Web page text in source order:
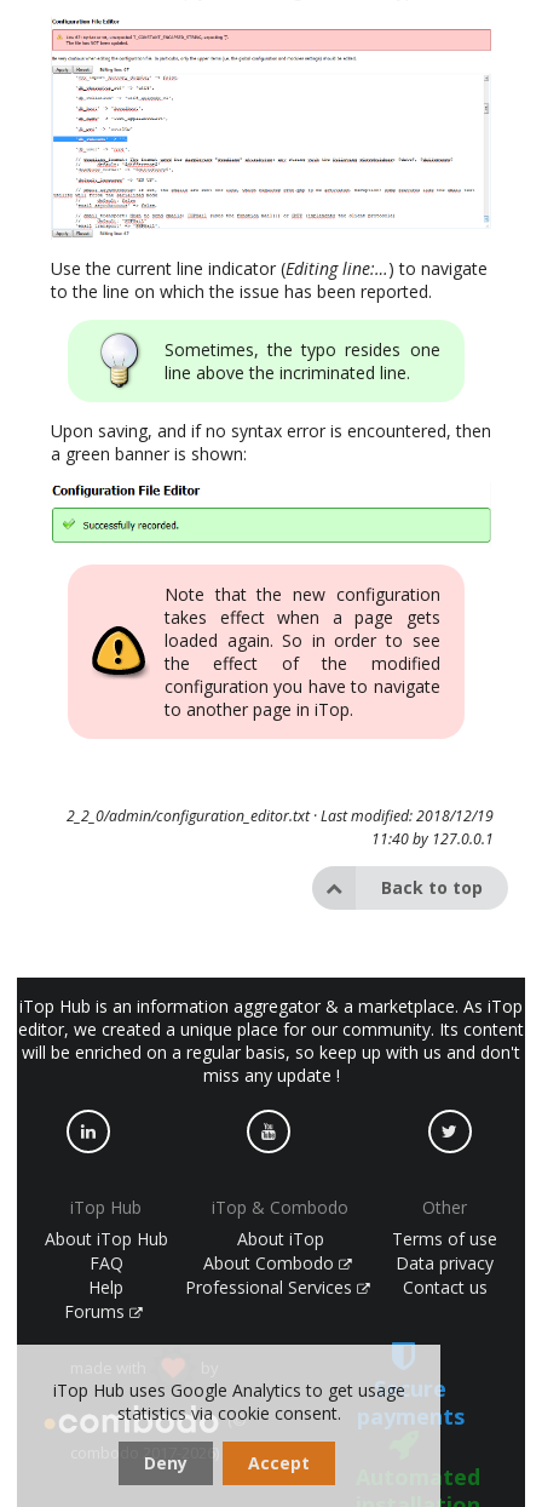
Use the current line indicator (Editing line:…) to navigate
to the line on which the issue has been reported.
Sometimes, the typo resides one
line above the incriminated line.
Upon saving, and if no syntax error is encountered, then
a green banner is shown:
Note that the new configuration
takes effect when a page gets
loaded again. So in order to see
the effect of the modified
configuration you have to navigate
to another page in iTop.
2_2_0/admin/configuration_editor.txt· Last modified: 2018/12/19
11:40 by 127.0.0.1
Back to top
iTop Hub is an information aggregator & a marketplace. As iTop
editor, we created a unique place for our community. Its content
will be enriched on a regular basis, so keep up with us and don't
miss any update !
iTop Hub
About iTop Hub
FAQ
Help
Forums
iTop & Combodo
About iTop
About Combodo
Professional Services
Other
Terms of use
Data privacy
Contact us
(©
combodo 2017-2026)
Secure
payments
Automated
iTop Hub uses Google Analytics to get usage
statistics via cookie consent.
Deny Accept